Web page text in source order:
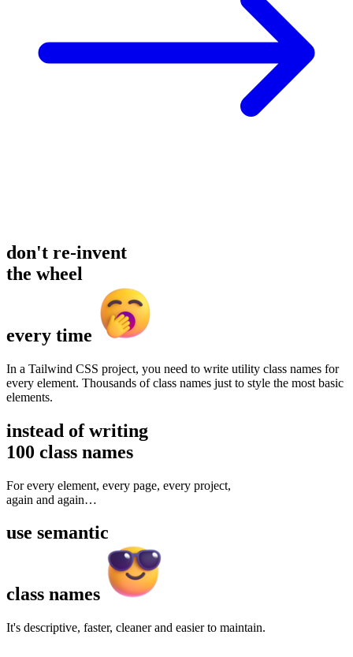
don't re-invent
the wheel
every time
In a Tailwind CSS project, you need to write utility class names for
every element. Thousands of class names just to style the most basic
elements.
instead of writing
100 class names
For every element, every page, every project,
again and again…
use semantic
class names
It's descriptive, faster, cleaner and easier to maintain.